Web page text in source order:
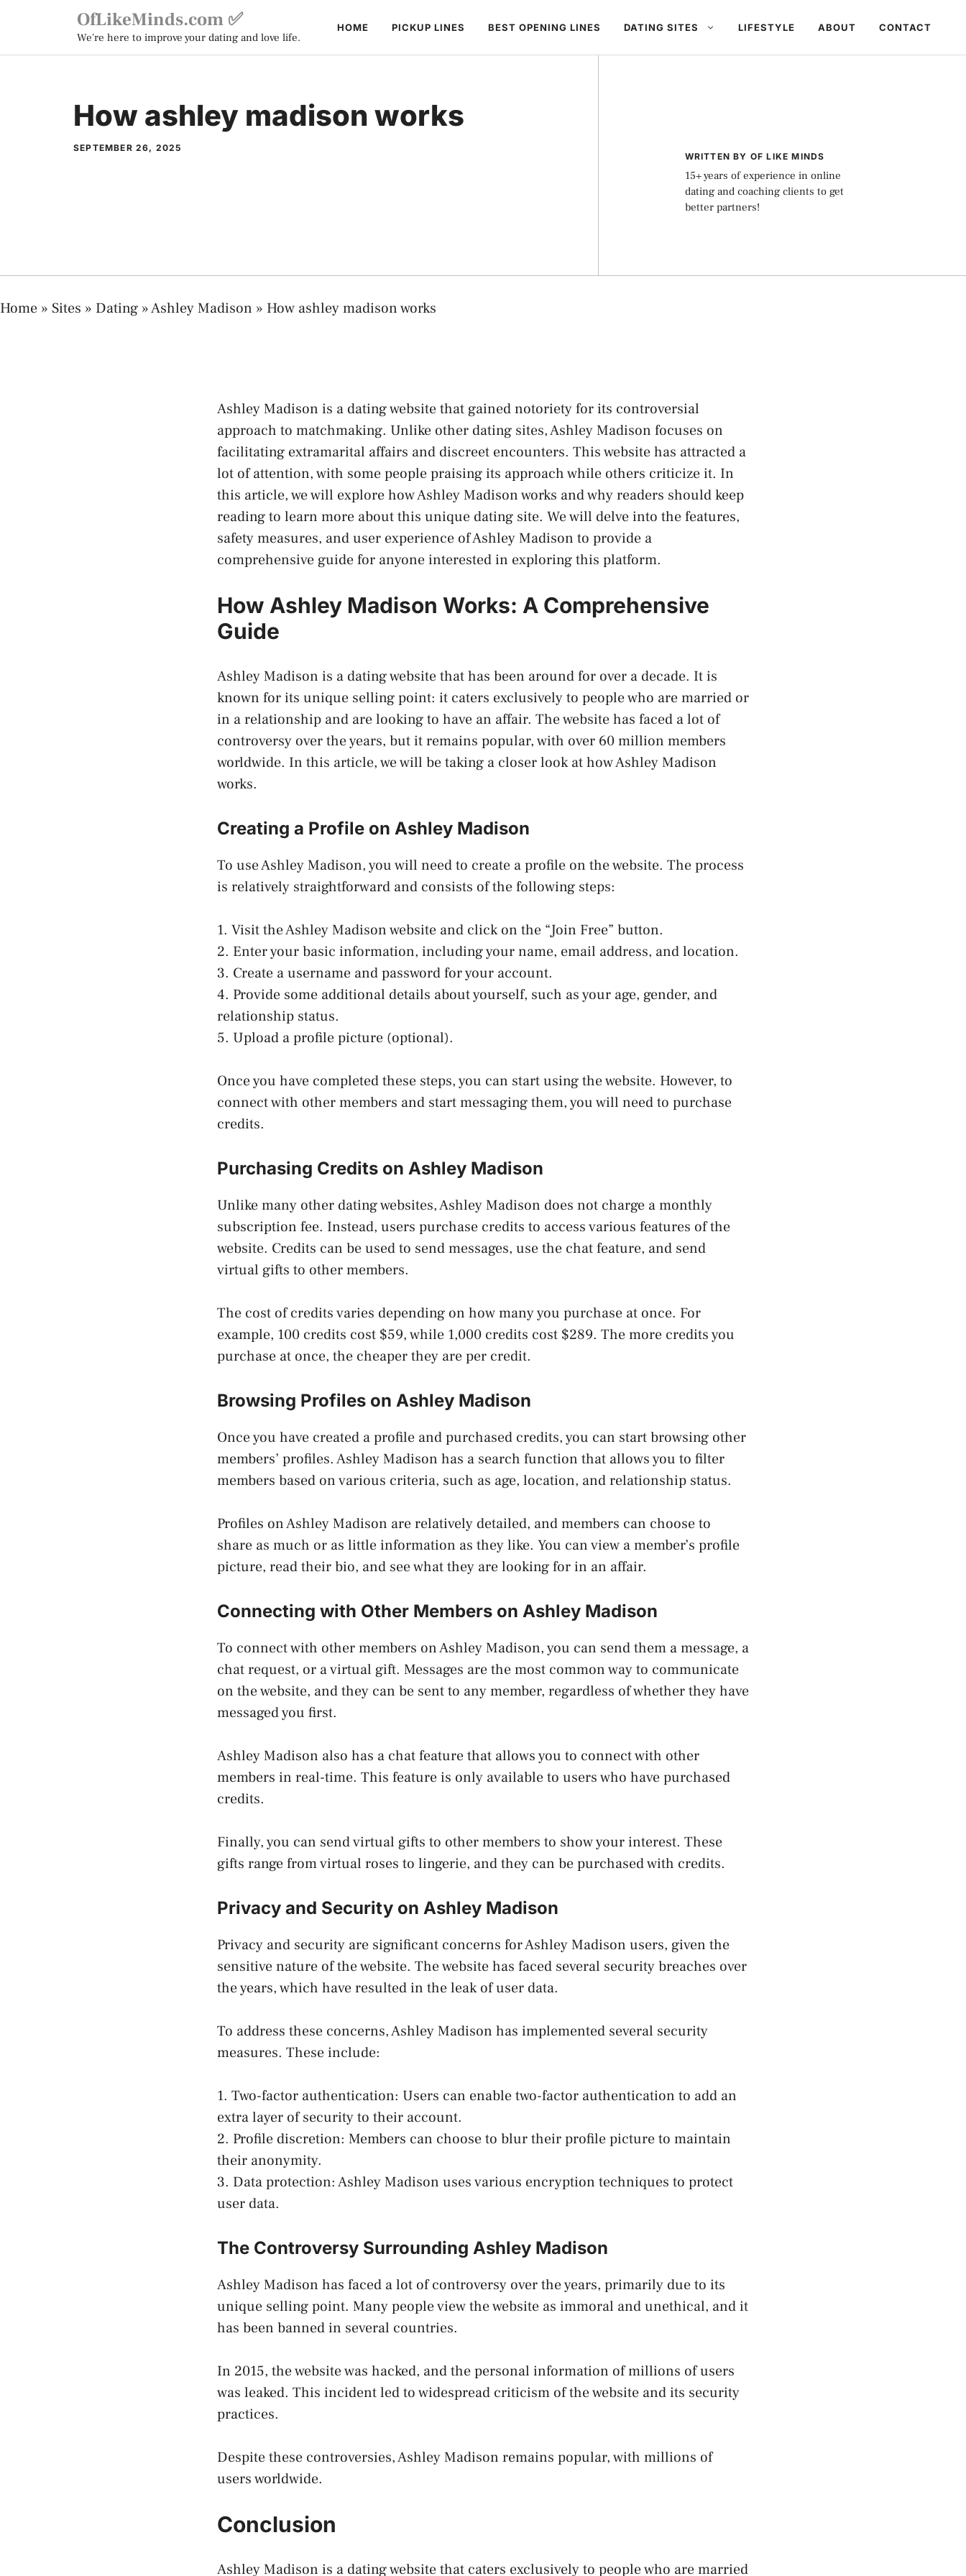
content
OfLikeMinds.com ✅
We're here to improve your dating and love life.
HOME PICKUP LINES BEST OPENING LINES DATING SITES LIFESTYLE ABOUT CONTACT
How ashley madison works
SEPTEMBER 26, 2025
WRITTEN BY OF LIKE MINDS
15+ years of experience in online
dating and coaching clients to get
better partners!
Home » Sites » Dating »Ashley Madison » How ashley madison works
Ashley Madison is a dating website that gained notoriety for its controversial
approach to matchmaking. Unlike other dating sites, Ashley Madison focuses on
facilitating extramarital affairs and discreet encounters. This website has attracted a
lot of attention, with some people praising its approach while others criticize it. In
this article, we will explore how Ashley Madison works and why readers should keep
reading to learn more about this unique dating site. We will delve into the features,
safety measures, and user experience of Ashley Madison to provide a
comprehensive guide for anyone interested in exploring this platform.
How Ashley Madison Works: A Comprehensive
Guide
Ashley Madison is a dating website that has been around for over a decade. It is
known for its unique selling point: it caters exclusively to people who are married or
in a relationship and are looking to have an affair. The website has faced a lot of
controversy over the years, but it remains popular, with over 60 million members
worldwide. In this article, we will be taking a closer look at how Ashley Madison
works.
Creating a Profile on Ashley Madison
To use Ashley Madison, you will need to create a profile on the website. The process
is relatively straightforward and consists of the following steps:
1. Visit the Ashley Madison website and click on the “Join Free” button.
2. Enter your basic information, including your name, email address, and location.
3. Create a username and password for your account.
4. Provide some additional details about yourself, such as your age, gender, and
relationship status.
5. Upload a profile picture (optional).
Once you have completed these steps, you can start using the website. However, to
connect with other members and start messaging them, you will need to purchase
credits.
Purchasing Credits on Ashley Madison
Unlike many other dating websites, Ashley Madison does not charge a monthly
subscription fee. Instead, users purchase credits to access various features of the
website. Credits can be used to send messages, use the chat feature, and send
virtual gifts to other members.
The cost of credits varies depending on how many you purchase at once. For
example, 100 credits cost $59, while 1,000 credits cost $289. The more credits you
purchase at once, the cheaper they are per credit.
Browsing Profiles on Ashley Madison
Once you have created a profile and purchased credits, you can start browsing other
members’ profiles. Ashley Madison has a search function that allows you to filter
members based on various criteria, such as age, location, and relationship status.
Profiles on Ashley Madison are relatively detailed, and members can choose to
share as much or as little information as they like. You can view a member’s profile
picture, read their bio, and see what they are looking for in an affair.
Connecting with Other Members on Ashley Madison
To connect with other members on Ashley Madison, you can send them a message, a
chat request, or a virtual gift. Messages are the most common way to communicate
on the website, and they can be sent to any member, regardless of whether they have
messaged you first.
Ashley Madison also has a chat feature that allows you to connect with other
members in real-time. This feature is only available to users who have purchased
credits.
Finally, you can send virtual gifts to other members to show your interest. These
gifts range from virtual roses to lingerie, and they can be purchased with credits.
Privacy and Security on Ashley Madison
Privacy and security are significant concerns for Ashley Madison users, given the
sensitive nature of the website. The website has faced several security breaches over
the years, which have resulted in the leak of user data.
To address these concerns, Ashley Madison has implemented several security
measures. These include:
1. Two-factor authentication: Users can enable two-factor authentication to add an
extra layer of security to their account.
2. Profile discretion: Members can choose to blur their profile picture to maintain
their anonymity.
3. Data protection: Ashley Madison uses various encryption techniques to protect
user data.
The Controversy Surrounding Ashley Madison
Ashley Madison has faced a lot of controversy over the years, primarily due to its
unique selling point. Many people view the website as immoral and unethical, and it
has been banned in several countries.
In 2015, the website was hacked, and the personal information of millions of users
was leaked. This incident led to widespread criticism of the website and its security
practices.
Despite these controversies, Ashley Madison remains popular, with millions of
users worldwide.
Conclusion
Ashley Madison is a dating website that caters exclusively to people who are married